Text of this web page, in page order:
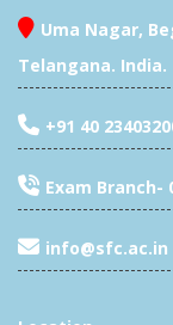
Uma Nagar,
Telangana. India.
+91 40
Exam Branch-
info@sfc.ac.in